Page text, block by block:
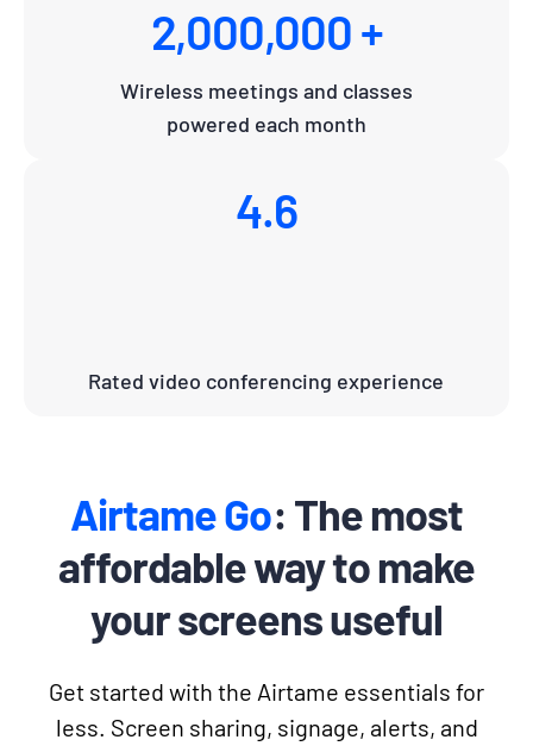
2,000,000 +
Wireless meetings and classes
powered each month
4.6
Rated video conferencing experience
Airtame Go: The most
affordable way to make
your screens useful
Get started with the Airtame essentials for
less. Screen sharing, signage, alerts, and